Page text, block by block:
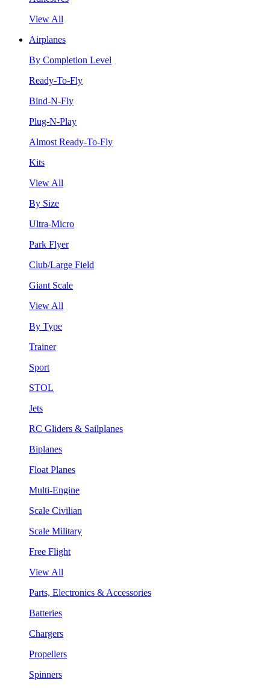
View All
Airplanes
By Completion Level
Ready-To-Fly
Bind-N-Fly
Plug-N-Play
Almost Ready-To-Fly
Kits
View All
By Size
Ultra-Micro
Park Flyer
Club/Large Field
Giant Scale
View All
By Type
Trainer
Sport
STOL
Jets
RC Gliders & Sailplanes
Biplanes
Float Planes
Multi-Engine
Scale Civilian
Scale Military
Free Flight
View All
Parts, Electronics & Accessories
Batteries
Chargers
Propellers
Spinners